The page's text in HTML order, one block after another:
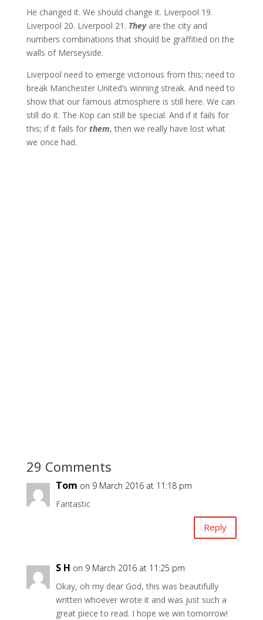
He changed it. We should change it. Liverpool 19.
Liverpool 20. Liverpool 21. Theyare the city and
numbers combinations that should be graffitied on the
walls of Merseyside.
Liverpool need to emerge victorious from this; need to
break Manchester United’s winning streak. And need to
show that our famous atmosphere is still here. We can
still do it. The Kop can still be special. And if it fails for
this; if it fails for them, then we really have lost what
we once had.
29 Comments
Tom on 9 March 2016 at 11:18 pm
Fantastic
Reply
S H on 9 March 2016 at 11:25 pm
Okay, oh my dear God, this was beautifully
written whoever wrote it and was just such a
great piece to read. I hope we win tomorrow!